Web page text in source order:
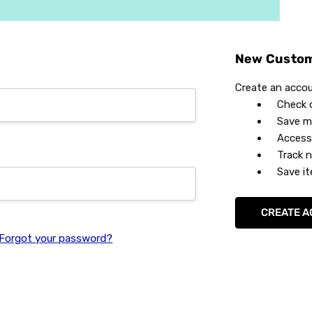
Forgot your password?
New
Create an
Check
Save
Track
Save
CREATE